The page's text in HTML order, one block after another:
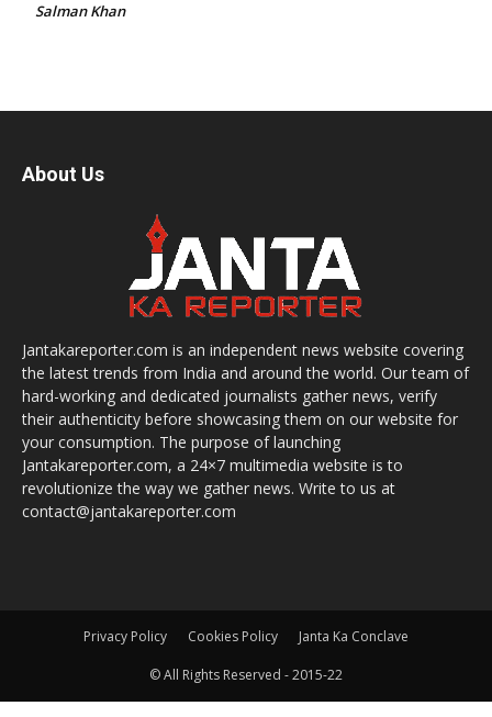
Salman Khan
About Us
Jantakareporter.com is an independent news website covering
the latest trends from India and around the world. Our team of
hard-working and dedicated journalists gather news, verify
their authenticity before showcasing them on our website for
your consumption. The purpose of launching
Jantakareporter.com, a 24×7 multimedia website is to
revolutionize the way we gather news. Write to us at
contact@jantakareporter.com
Privacy Policy Cookies Policy Janta Ka Conclave
© All Rights Reserved - 2015-22